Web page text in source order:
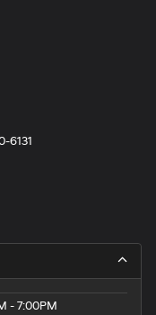
6131
- 7:00PM